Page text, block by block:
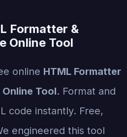
Formatter &
Online Tool
online HTML Formatter
Tool. Format and
code instantly. Free,
engineered this tool